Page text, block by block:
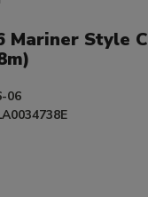
Mariner Style
06